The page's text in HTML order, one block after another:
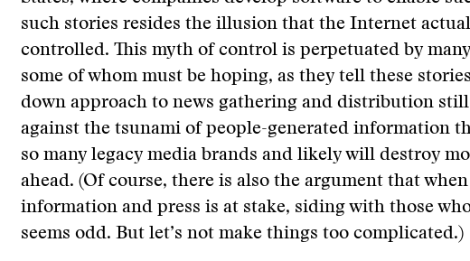
such stories resides the illusion that the Internet
controlled. This myth of control is perpetuated by
some of whom must be hoping, as they tell these
down approach to news gathering and distribution still
against the tsunami of people-generated information
so many legacy media brands and likely will destroy
ahead. (Of course, there is also the argument that
information and press is at stake, siding with those
seems odd. But let’s not make things too complicated.)